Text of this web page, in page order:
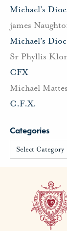
Michael’s
james
Michael’s
Sr Phyllis
CFX
Michael Mattes
C.F.X.
Categories